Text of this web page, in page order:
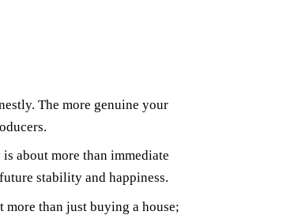
The more genuine your
about more than immediate
stability and happiness.
than just buying a house;